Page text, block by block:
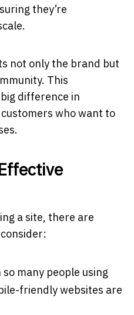
they’re
not only the brand but
This
difference in
who want to
a site, there are
so many people using
friendly websites are